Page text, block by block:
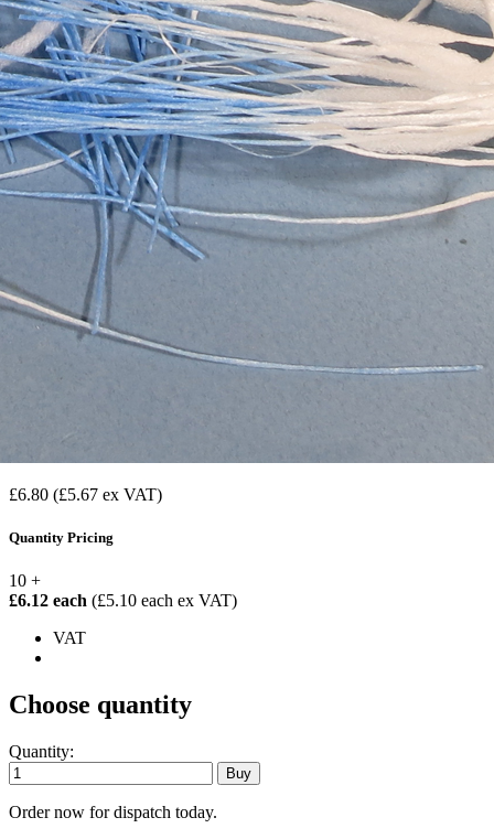
£6.80 (£5.67 ex VAT)
Quantity Pricing
10 +
£6.12 each (£5.10 each ex VAT)
VAT
Choose quantity
Quantity:
Order now for dispatch today.